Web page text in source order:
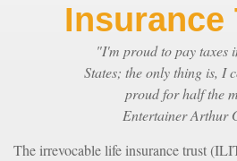
Insurance
"I'm proud to pay taxes
States; the only thing is, I
proud for half the
Entertainer Arthur
The irrevocable life insurance trust